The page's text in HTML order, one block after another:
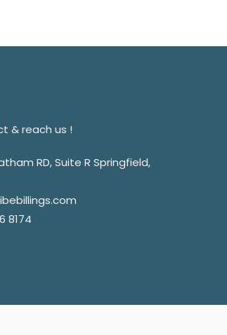
& reach us !
RD, Suite R Springfield,
8174